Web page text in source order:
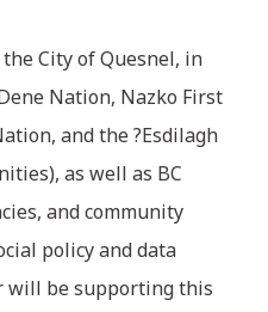
City of Quesnel, in
Nation, Nazko First
and the ?Esdilagh
as well as BC
and community
policy and data
will be supporting this